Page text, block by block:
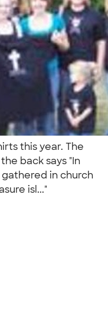
this year. The
back says "In
gathered in church
isl..."